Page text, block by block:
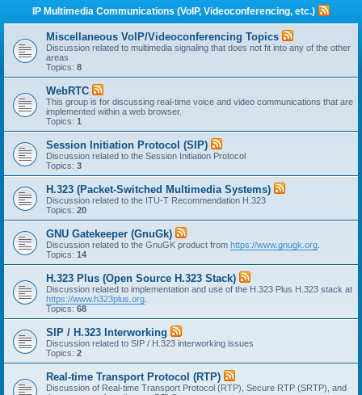
IP Multimedia Communications (VoIP, Videoconferencing, etc.)
Miscellaneous VoIP/Videoconferencing Topics
Discussion related to multimedia signaling that does not fit into any of the other
areas
Topics: 8
WebRTC
This group is for discussing real-time voice and video communications that are
implemented within a web browser.
Topics: 1
Session Initiation Protocol (SIP)
Discussion related to the Session Initiation Protocol
Topics: 3
H.323 (Packet-Switched Multimedia Systems)
Discussion related to the ITU-T Recommendation H.323
Topics: 20
GNU Gatekeeper (GnuGk)
Discussion related to the GnuGK product from https://www.gnugk.org
Topics: 14
H.323 Plus (Open Source H.323 Stack)
Discussion related to implementation and use of the H.323 Plus H.323 stack at
https://www.h323plus.org
Topics: 68
SIP / H.323 Interworking
Discussion related to SIP / H.323 interworking issues
Topics: 2
Real-time Transport Protocol (RTP)
Discussion of Real-time Transport Protocol (RTP), Secure RTP (SRTP), and